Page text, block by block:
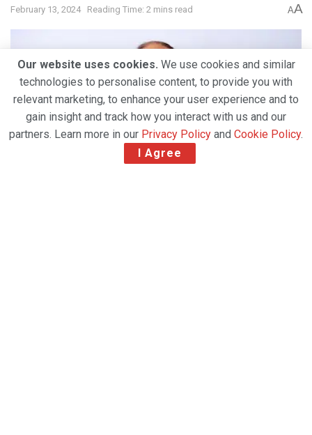
February 13, 2024 Reading Time: 2 mins read AA
Our website uses cookies. We use cookies and similar
technologies to personalise content, to provide you with
relevant marketing, to enhance your user experience and to
gain insight and track how you interact with us and our
partners. Learn more in our Privacy Policy and Cookie Policy.
I Agree